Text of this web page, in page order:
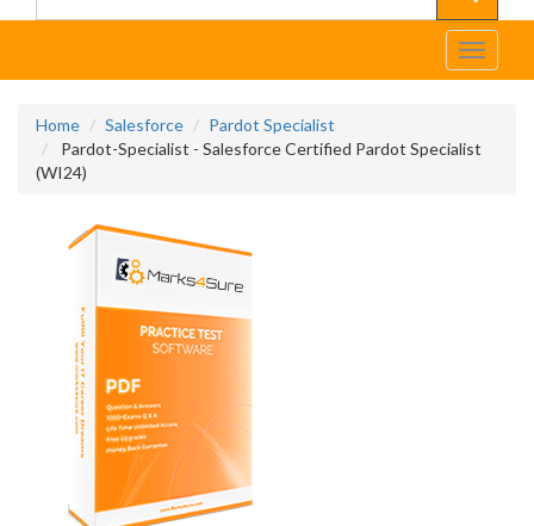
Toggle
Home Salesforce
Pardot Specialist
Pardot-Specialist - Salesforce Certified Pardot Specialist
(WI24)